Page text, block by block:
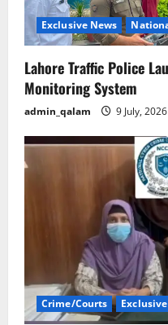
Exclusive News
Lahore Traffic Police
Monitoring System
admin_qalam 9 July, 2026
Crime/Courts